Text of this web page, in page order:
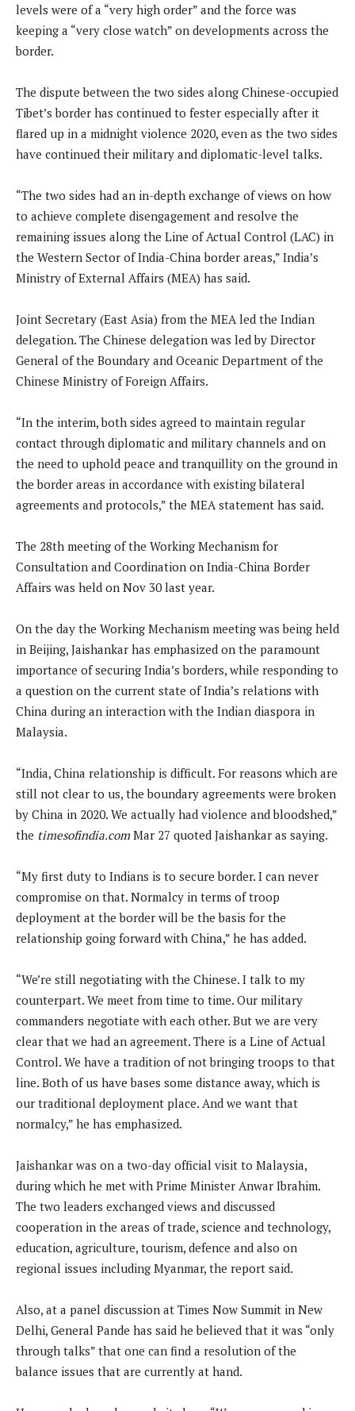
levels were of a “very high order” and the force was
keeping a “very close watch” on developments across the
border.
The dispute between the two sides along Chinese-occupied
Tibet’s border has continued to fester especially after it
flared up in a midnight violence 2020, even as the two sides
have continued their military and diplomatic-level talks.
“The two sides had an in-depth exchange of views on how
to achieve complete disengagement and resolve the
remaining issues along the Line of Actual Control (LAC) in
the Western Sector of India-China border areas,” India’s
Ministry of External Affairs (MEA) has said.
Joint Secretary (East Asia) from the MEA led the Indian
delegation. The Chinese delegation was led by Director
General of the Boundary and Oceanic Department of the
Chinese Ministry of Foreign Affairs.
“In the interim, both sides agreed to maintain regular
contact through diplomatic and military channels and on
the need to uphold peace and tranquillity on the ground in
the border areas in accordance with existing bilateral
agreements and protocols,” the MEA statement has said.
The 28th meeting of the Working Mechanism for
Consultation and Coordination on India-China Border
Affairs was held on Nov 30 last year.
On the day the Working Mechanism meeting was being held
in Beijing, Jaishankar has emphasized on the paramount
importance of securing India’s borders, while responding to
a question on the current state of India’s relations with
China during an interaction with the Indian diaspora in
Malaysia.
“India, China relationship is difficult. For reasons which are
still not clear to us, the boundary agreements were broken
by China in 2020. We actually had violence and bloodshed,”
the timesofindia.com Mar 27 quoted Jaishankar as saying.
“My first duty to Indians is to secure border. I can never
compromise on that. Normalcy in terms of troop
deployment at the border will be the basis for the
relationship going forward with China,” he has added.
“We’re still negotiating with the Chinese. I talk to my
counterpart. We meet from time to time. Our military
commanders negotiate with each other. But we are very
clear that we had an agreement. There is a Line of Actual
Control. We have a tradition of not bringing troops to that
line. Both of us have bases some distance away, which is
our traditional deployment place. And we want that
normalcy,” he has emphasized.
Jaishankar was on a two-day official visit to Malaysia,
during which he met with Prime Minister Anwar Ibrahim.
The two leaders exchanged views and discussed
cooperation in the areas of trade, science and technology,
education, agriculture, tourism, defence and also on
regional issues including Myanmar, the report said.
Also, at a panel discussion at Times Now Summit in New
Delhi, General Pande has said he believed that it was “only
through talks” that one can find a resolution of the
balance issues that are currently at hand.